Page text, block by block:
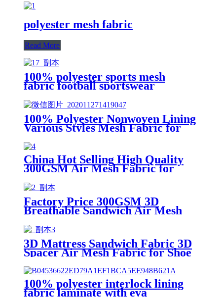
polyester mesh fabric
Read More
100% polyester sports mesh
fabric football sportswear
honeycomb industrial fabric
100% Polyester Nonwoven Lining
Various Styles Mesh Fabric for
Shoes and Clothes
China Hot Selling High Quality
300GSM Air Mesh Fabric for
Factory Price 300GSM 3D
Breathable Sandwich Air Mesh
3D Mattress Sandwich Fabric 3D
Spacer Air Mesh Fabric for Shoe
Upper
100% polyester interlock lining
fabric laminate with eva